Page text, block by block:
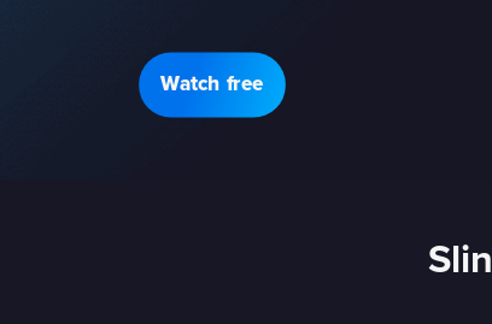
Watch free